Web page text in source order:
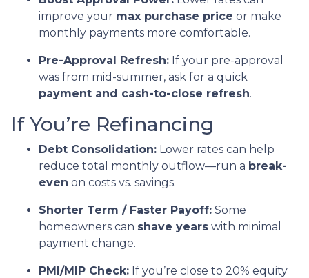
improve your max purchase price or make
monthly payments more comfortable.
Pre-Approval Refresh: If your pre-approval
was from mid-summer, ask for a quick
payment and cash-to-close refresh.
If You’re Refinancing
Debt Consolidation: Lower rates can help
reduce total monthly outflow—run a break-
even on costs vs. savings.
Shorter Term / Faster Payoff: Some
homeowners can shave years with minimal
payment change.
PMI/MIP Check: If you’re close to 20% equity